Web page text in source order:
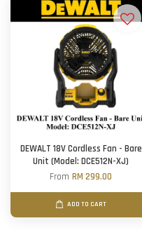
DEWALT 18V Cordless Fan - Bare
Unit (Model: DCE512N-XJ)
FromRM 299.00
ADD TO CART